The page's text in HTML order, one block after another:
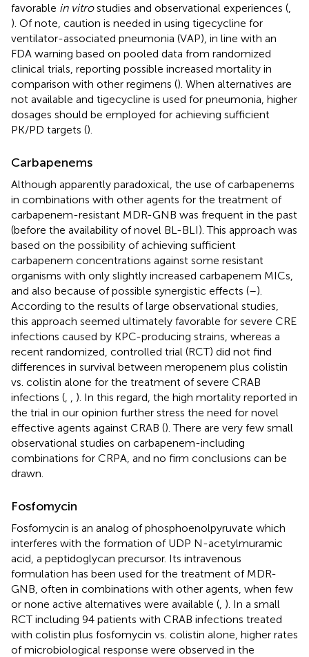
favorable in vitrostudies and observational experiences (
). Of note, caution is needed in using tigecycline for
ventilator-associated pneumonia (VAP), in line with an
FDA warning based on pooled data from randomized
clinical trials, reporting possible increased mortality in
comparison with other regimens (). When alternatives are
not available and tigecycline is used for pneumonia, higher
dosages should be employed for achieving sufficient
PK/PD targets ().
Carbapenems
Although apparently paradoxical, the use of carbapenems
in combinations with other agents for the treatment of
carbapenem-resistant MDR-GNB was frequent in the past
(before the availability of novel BL-BLI). This approach was
based on the possibility of achieving sufficient
carbapenem concentrations against some resistant
organisms with only slightly increased carbapenem MICs,
and also because of possible synergistic effects (–).
According to the results of large observational studies,
this approach seemed ultimately favorable for severe CRE
infections caused by KPC-producing strains, whereas a
recent randomized, controlled trial (RCT) did not find
differences in survival between meropenem plus colistin
vs. colistin alone for the treatment of severe CRAB
infections (
). In this regard, the high mortality reported in
the trial in our opinion further stress the need for novel
effective agents against CRAB (). There are very few small
observational studies on carbapenem-including
combinations for CRPA, and no firm conclusions can be
drawn.
Fosfomycin
Fosfomycin is an analog of phosphoenolpyruvate which
interferes with the formation of UDP N-acetylmuramic
acid, a peptidoglycan precursor. Its intravenous
formulation has been used for the treatment of MDR-
GNB, often in combinations with other agents, when few
or none active alternatives were available ( ). In a small
RCT including 94 patients with CRAB infections treated
with colistin plus fosfomycin vs. colistin alone, higher rates
of microbiological response were observed in the